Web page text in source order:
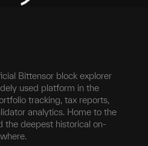
Bittensor block explorer
used platform in the
tracking, tax reports,
analytics. Home to the
the deepest historical on-